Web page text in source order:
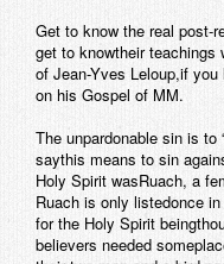
Get to know the real post-
get to knowtheir teachings
of Jean-Yves Leloup,if
on his Gospel of MM.
The unpardonable sin is
saythis means to sin
Holy Spirit wasRuach, a
Ruach is only listedonce
for the Holy Spirit
believers needed